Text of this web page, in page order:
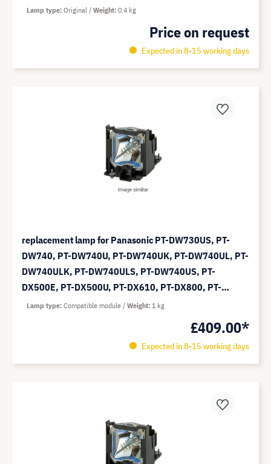
Price on request
Expected in 8-15 working days
Lamp type Original Weight 0.4 kg
replacement lamp for Panasonic PT-DW730US, PT-
DW740, PT-DW740U, PT-DW740UK, PT-DW740UL, PT-
DW740ULK, PT-DW740ULS, PT-DW740US, PT-
DX500E, PT-DX500U, PT-DX610, PT-DX800, PT-
DX800E, PT-DX800EL, PT-DX800UK, PT-DX800ULS -
£409.00*
Expected in 8-15 working days
Lamp type Compatible module Weight 1 kg